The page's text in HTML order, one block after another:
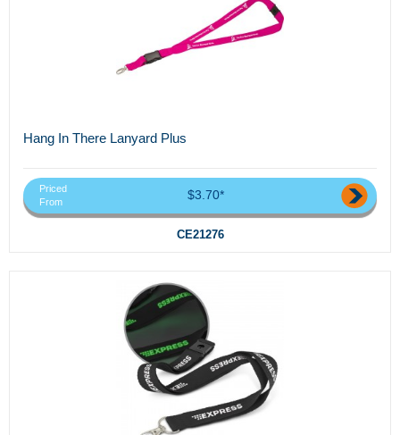
Hang In There Lanyard Plus
Priced
From
$3.70*
CE21276